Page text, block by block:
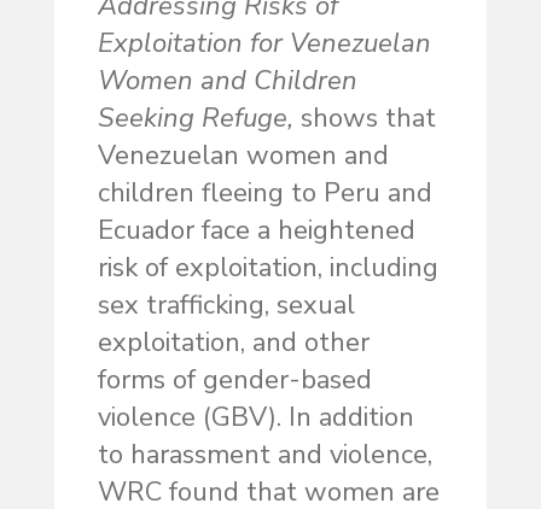
Exploitation for Venezuelan
Women and Children
Seeking Refuge, shows that
Venezuelan women and
children fleeing to Peru and
Ecuador face a heightened
risk of exploitation, including
sex trafficking, sexual
exploitation, and other
forms of gender-based
violence (GBV). In addition
to harassment and violence,
WRC found that women are